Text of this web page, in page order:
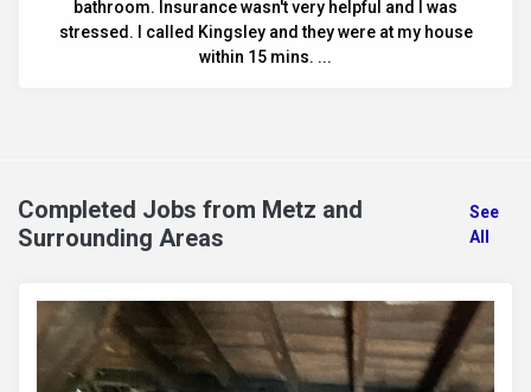
bathroom. Insurance wasn't very helpful and I was
stressed. I called Kingsley and they were at my house
within 15 mins. ...
Completed Jobs from Metz and
Surrounding Areas
See
All